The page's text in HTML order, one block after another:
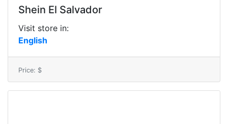
Shein El Salvador
Visit store in:
English
Price: $